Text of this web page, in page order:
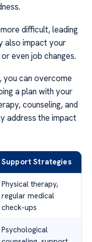
difficult, leading
also impact your
even job changes.
you can overcome
a plan with your
counseling, and
address the impact
Support Strategies
Physical therapy,
regular medical
check-ups
Psychological